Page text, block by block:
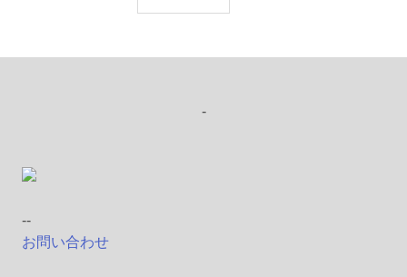
-
--
お問い合わせ